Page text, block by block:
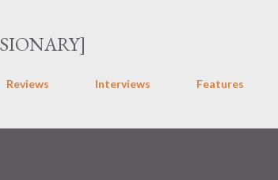
Reviews Interviews Features